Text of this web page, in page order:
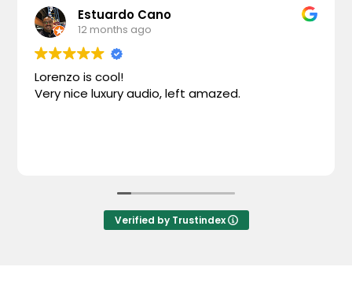
Estuardo Cano
12 months ago
Lorenzo is cool!
Very nice luxury audio, left amazed.
Verified by Trustindex